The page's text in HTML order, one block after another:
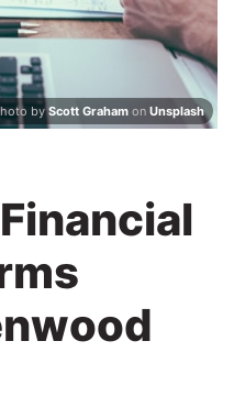
byScott Graham on Unsplash